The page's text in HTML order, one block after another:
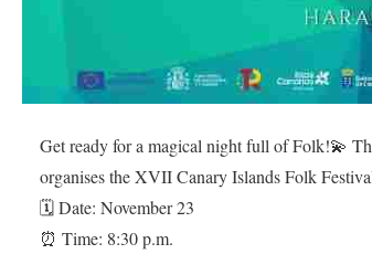
Get ready for a magical night full of Folk!💫
organises the XVII Canary Islands Folk
🗓️ Date: November 23
⏰ Time: 8:30 p.m.